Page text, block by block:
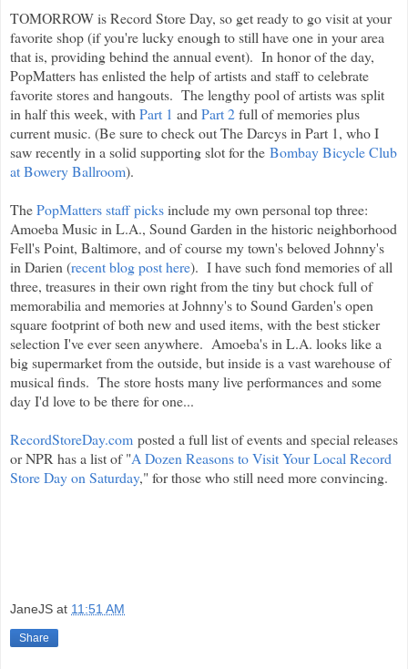
TOMORROW is Record Store Day, so get ready to go visit at your
favorite shop (if you're lucky enough to still have one in your area
that is, providing behind the annual event). In honor of the day,
PopMatters has enlisted the help of artists and staff to celebrate
favorite stores and hangouts. The lengthy pool of artists was split
in half this week, with Part 1 and Part 2full of memories plus
current music. (Be sure to check out The Darcys in Part 1, who I
saw recently in a solid supporting slot for the Bombay Bicycle Club
at Bowery Ballroom).
ThePopMatters staff picksinclude my own personal top three:
Amoeba Music in L.A., Sound Garden in the historic neighborhood
Fell's Point, Baltimore, and of course my town's beloved Johnny's
in Darien (recent blog post here). I have such fond memories of all
three, treasures in their own right from the tiny but chock full of
memorabilia and memories at Johnny's to Sound Garden's open
square footprint of both new and used items, with the best sticker
selection I've ever seen anywhere. Amoeba's in L.A. looks like a
big supermarket from the outside, but inside is a vast warehouse of
musical finds. The store hosts many live performances and some
day I'd love to be there for one...
RecordStoreDay.com posted a full list of events and special releases
or NPR has a list of "A Dozen Reasons to Visit Your Local Record
Store Day on Saturday," for those who still need more convincing.
JaneJS at 11:51 AM
Share